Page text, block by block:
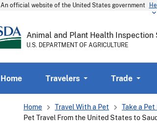
An official website of the United States government
Animal and Plant Health Inspection
U.S. DEPARTMENT OF AGRICULTURE
Home Travelers Trade
Breadcrumb
Home Travel With a Pet
Take a
Pet Travel From the United States to